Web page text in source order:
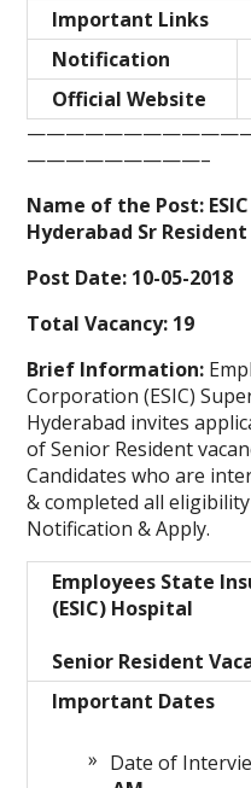
Important Links
Notification
Official Website
—————————–
Name of the Post:
Hyderabad Sr
Post Date: 10-05-2018
Total Vacancy: 19
Brief Information:
Corporation (ESIC)
Hyderabad invites
of Senior Resident
Candidates who are
& completed all
Notification & Apply.
Employees State
(ESIC) Hospital
Senior Resident
Important Dates
Date of